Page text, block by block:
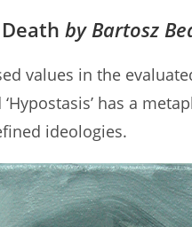
by Bartosz
values in the
has a
ideologies.